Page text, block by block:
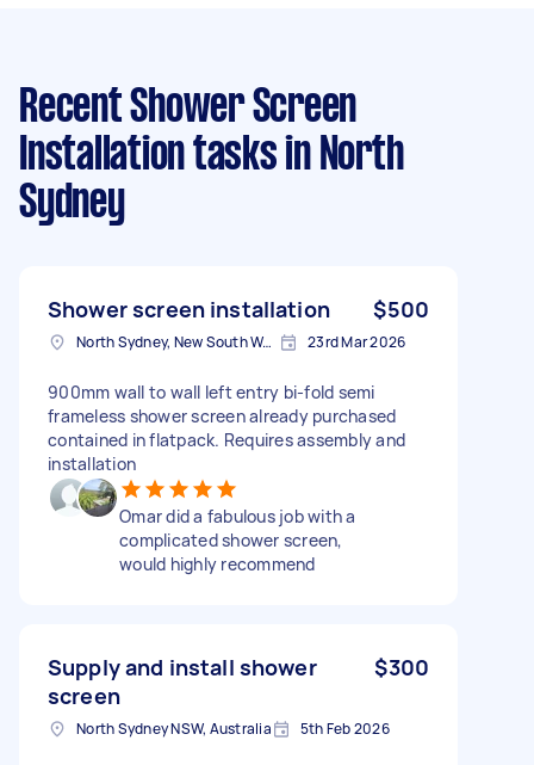
Recent Shower Screen
Installation tasks in North
Sydney
Shower screen installation $500
North Sydney, New South Wales 23rd Mar 2026
900mm wall to wall left entry bi-fold semi
frameless shower screen already purchased
contained in flatpack. Requires assembly and
installation
Omar did a fabulous job with a
complicated shower screen,
would highly recommend
Supply and install shower
screen
$300
North Sydney NSW, Australia 5th Feb 2026